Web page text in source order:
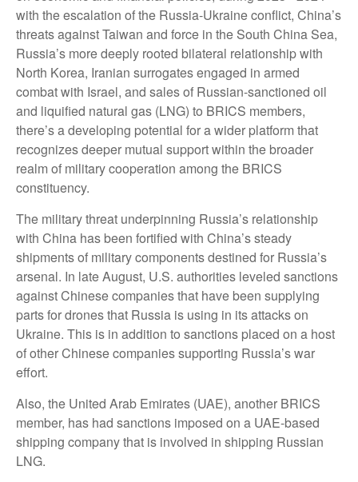
with the escalation of the Russia-Ukraine conflict, China’s
threats against Taiwan and force in the South China Sea,
Russia’s more deeply rooted bilateral relationship with
North Korea, Iranian surrogates engaged in armed
combat with Israel, and sales of Russian-sanctioned oil
and liquified natural gas (LNG) to BRICS members,
there’s a developing potential for a wider platform that
recognizes deeper mutual support within the broader
realm of military cooperation among the BRICS
constituency.
The military threat underpinning Russia’s relationship
with China has been fortified with China’s steady
shipments of military components destined for Russia’s
arsenal. In late August, U.S. authorities leveled sanctions
against Chinese companies that have been supplying
parts for drones that Russia is using in its attacks on
Ukraine. This is in addition to sanctions placed on a host
of other Chinese companies supporting Russia’s war
effort.
Also, the United Arab Emirates (UAE), another BRICS
member, has had sanctions imposed on a UAE-based
shipping company that is involved in shipping Russian
LNG.